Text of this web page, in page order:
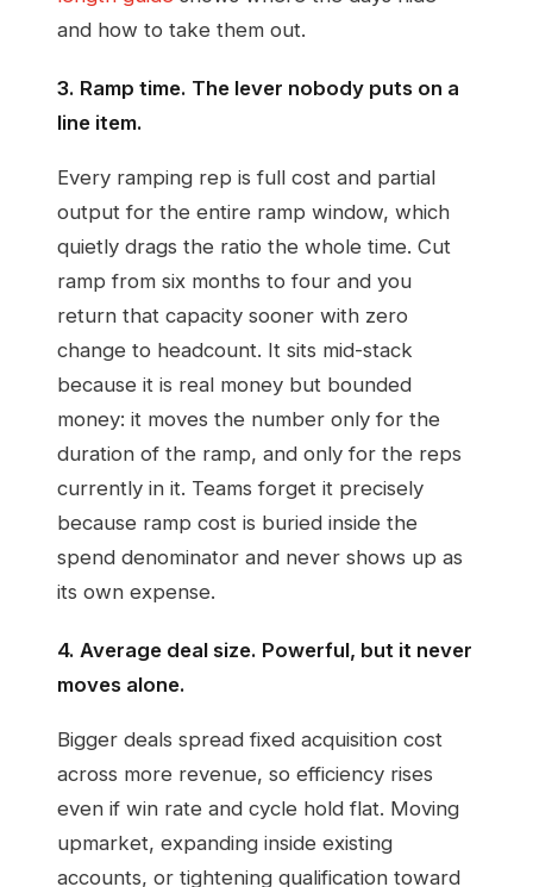
and how to take them out.
3. Ramp time. The lever nobody puts on a
line item.
Every ramping rep is full cost and partial
output for the entire ramp window, which
quietly drags the ratio the whole time. Cut
ramp from six months to four and you
return that capacity sooner with zero
change to headcount. It sits mid-stack
because it is real money but bounded
money: it moves the number only for the
duration of the ramp, and only for the reps
currently in it. Teams forget it precisely
because ramp cost is buried inside the
spend denominator and never shows up as
its own expense.
4. Average deal size. Powerful, but it never
moves alone.
Bigger deals spread fixed acquisition cost
across more revenue, so efficiency rises
even if win rate and cycle hold flat. Moving
upmarket, expanding inside existing
accounts, or tightening qualification toward